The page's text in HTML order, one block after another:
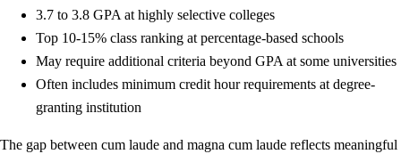
3.7 to 3.8 GPA at highly selective colleges
Top 10-15% class ranking at percentage-based schools
May require additional criteria beyond GPA at some universities
Often includes minimum credit hour requirements at degree-
granting institution
The gap between cum laude and magna cum laude reflects meaningful